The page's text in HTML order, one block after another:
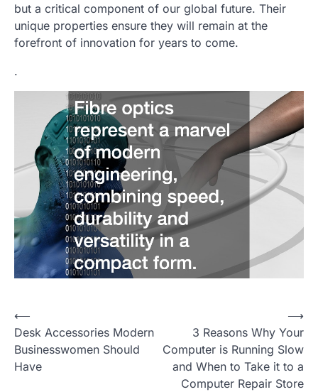
but a critical component of our global future. Their
unique properties ensure they will remain at the
forefront of innovation for years to come.
.
P
o
s
⟵
Desk Accessories Modern
Businesswomen Should
Have
3 Reasons Why Your
Computer is Running Slow
and When to Take it to a
Computer Repair Store
⟶